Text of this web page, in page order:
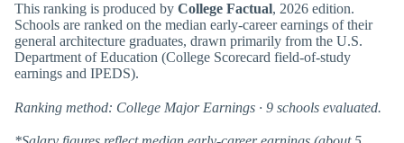
This ranking is produced by College Factual, 2026 edition.
Schools are ranked on the median early-career earnings of their
general architecture graduates, drawn primarily from the U.S.
Department of Education (College Scorecard field-of-study
earnings and IPEDS).
Ranking method: College Major Earnings · 9 schools evaluated.